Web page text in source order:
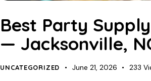
Best Party
— Jacksonville,
UNCATEGORIZED June 21, 2026 233